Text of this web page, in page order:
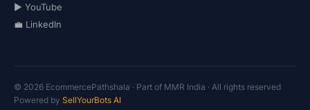
▶️ YouTube
💼 LinkedIn
© 2026 EcommercePathshala · Part of MMR India · All rights reserved
Powered by SellYourBots AI